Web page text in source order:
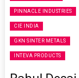
PINNACLE INDUSTRIES
CIE INDIA
GKN SINTER METALS
INTEVA PRODUCTS